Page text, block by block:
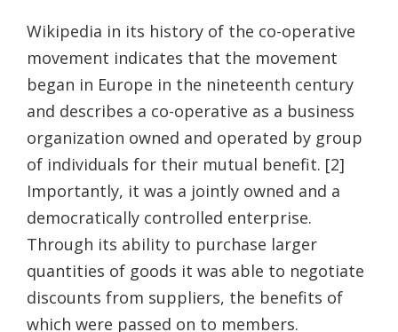
Wikipedia in its history of the co-operative
movement indicates that the movement
began in Europe in the nineteenth century
and describes a co-operative as a business
organization owned and operated by group
of individuals for their mutual benefit. [2]
Importantly, it was a jointly owned and a
democratically controlled enterprise.
Through its ability to purchase larger
quantities of goods it was able to negotiate
discounts from suppliers, the benefits of
which were passed on to members.